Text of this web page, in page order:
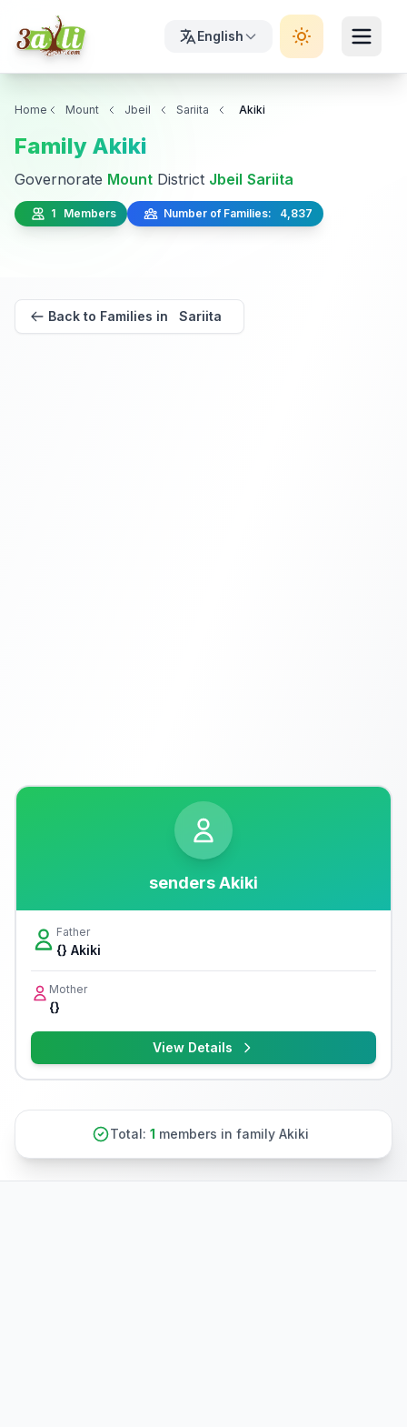
English
Home Mount Jbeil Sariita Akiki
Family Akiki
Governorate Mount District Jbeil Sariita
1 Members Number of Families: 4,837
Back to Families in Sariita
senders Akiki
Father
{} Akiki
Mother
{}
View Details
Total: 1 members in family Akiki